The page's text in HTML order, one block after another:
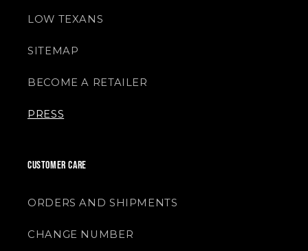
LOW TEXANS
SITEMAP
BECOME A RETAILER
PRESS
CUSTOMER CARE
ORDERS AND SHIPMENTS
CHANGE NUMBER